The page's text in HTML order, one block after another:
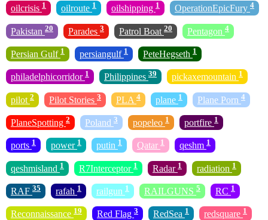
oilcrisis 1 oilroute 1 oilshipping 1 OperationEpicFury 4
Pakistan 20 Parades 3 Patrol Boat 20 Pentagon 4
Persian Gulf 1 persiangulf 1 PeteHegseth 1
philadelphicorridor 1 Philippines 39 pickaxemountain 1
pilot 2 Pilot Stories 3 PLA 4 plane 1 Plane Porn 4
PlaneSpotting 2 Poland 3 popeleo 1 portfire 1
ports 1 power 1 putin 1 Qatar 1 qeshm 1
qeshmisland 1 R7Interceptor 1 Radar 1 radiation 1
RAF 35 rafah 1 railgun 1 RAILGUNS 5 RC 1
Reconnaissance 19 Red Flag 3 RedSea 1 redsquare 1